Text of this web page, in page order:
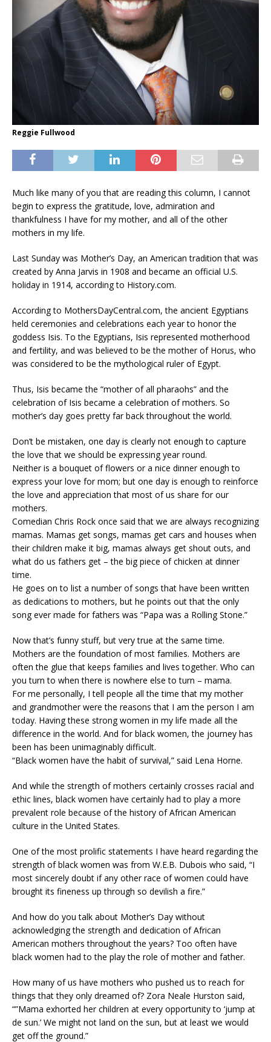
Reggie Fullwood
Much like many of you that are reading this column, I cannot
begin to express the gratitude, love, admiration and
thankfulness I have for my mother, and all of the other
mothers in my life.
Last Sunday was Mother’s Day, an American tradition that was
created by Anna Jarvis in 1908 and became an official U.S.
holiday in 1914, according to History.com.
According to MothersDayCentral.com, the ancient Egyptians
held ceremonies and celebrations each year to honor the
goddess Isis. To the Egyptians, Isis represented motherhood
and fertility, and was believed to be the mother of Horus, who
was considered to be the mythological ruler of Egypt.
Thus, Isis became the “mother of all pharaohs” and the
celebration of Isis became a celebration of mothers. So
mother’s day goes pretty far back throughout the world.
Don’t be mistaken, one day is clearly not enough to capture
the love that we should be expressing year round.
Neither is a bouquet of flowers or a nice dinner enough to
express your love for mom; but one day is enough to reinforce
the love and appreciation that most of us share for our
mothers.
Comedian Chris Rock once said that we are always recognizing
mamas. Mamas get songs, mamas get cars and houses when
their children make it big, mamas always get shout outs, and
what do us fathers get – the big piece of chicken at dinner
time.
He goes on to list a number of songs that have been written
as dedications to mothers, but he points out that the only
song ever made for fathers was “Papa was a Rolling Stone.”
Now that’s funny stuff, but very true at the same time.
Mothers are the foundation of most families. Mothers are
often the glue that keeps families and lives together. Who can
you turn to when there is nowhere else to turn – mama.
For me personally, I tell people all the time that my mother
and grandmother were the reasons that I am the person I am
today. Having these strong women in my life made all the
difference in the world. And for black women, the journey has
been has been unimaginably difficult.
“Black women have the habit of survival,” said Lena Horne.
And while the strength of mothers certainly crosses racial and
ethic lines, black women have certainly had to play a more
prevalent role because of the history of African American
culture in the United States.
One of the most prolific statements I have heard regarding the
strength of black women was from W.E.B. Dubois who said, “I
most sincerely doubt if any other race of women could have
brought its fineness up through so devilish a fire.”
And how do you talk about Mother’s Day without
acknowledging the strength and dedication of African
American mothers throughout the years? Too often have
black women had to the play the role of mother and father.
How many of us have mothers who pushed us to reach for
things that they only dreamed of? Zora Neale Hurston said,
“”Mama exhorted her children at every opportunity to ‘jump at
de sun.’ We might not land on the sun, but at least we would
get off the ground.”